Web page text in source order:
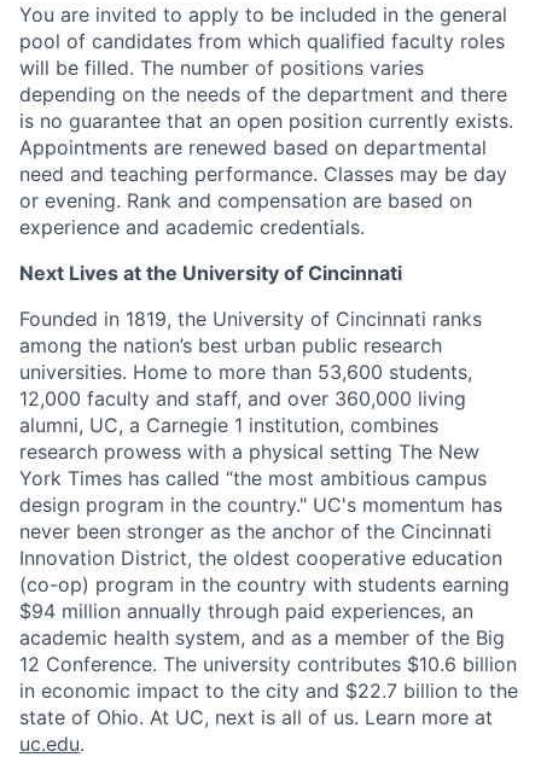
You are invited to apply to be included in the general
pool of candidates from which qualified faculty roles
will be filled. The number of positions varies
depending on the needs of the department and there
is no guarantee that an open position currently exists.
Appointments are renewed based on departmental
need and teaching performance. Classes may be day
or evening. Rank and compensation are based on
experience and academic credentials.
Next Lives at the University of Cincinnati
Founded in 1819, the University of Cincinnati ranks
among the nation’s best urban public research
universities. Home to more than 53,600 students,
12,000 faculty and staff, and over 360,000 living
alumni, UC, a Carnegie 1 institution, combines
research prowess with a physical setting The New
York Times has called “the most ambitious campus
design program in the country." UC's momentum has
never been stronger as the anchor of the Cincinnati
Innovation District, the oldest cooperative education
(co-op) program in the country with students earning
$94 million annually through paid experiences, an
academic health system, and as a member of the Big
12 Conference. The university contributes $10.6 billion
in economic impact to the city and $22.7 billion to the
state of Ohio. At UC, next is all of us. Learn more at
uc.edu.